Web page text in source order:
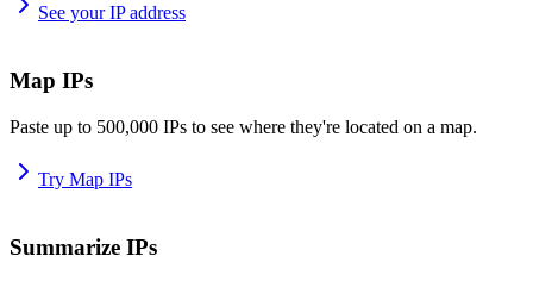
See your IP address
Map IPs
Paste up to 500,000 IPs to see where they're located on a map.
Try Map IPs
Summarize IPs